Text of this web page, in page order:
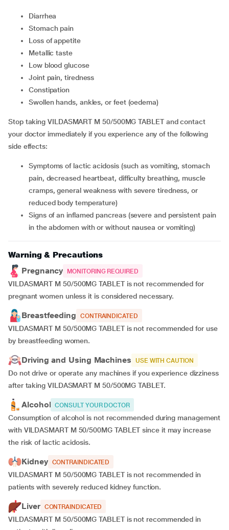
diarrhea
stomach pain
loss of appetite
metallic taste
low blood glucose
joint pain, tiredness
constipation
swollen hands, ankles, or feet (oedema)
Stop taking VILDASMART M 50/500MG TABLET and contact
your doctor immediately if you experience any of the following
side effects:
symptoms of lactic acidosis (such as vomiting, stomach
pain, decreased heartbeat, difficulty breathing, muscle
cramps, general weakness with severe tiredness, or
reduced body temperature)
signs of an inflamed pancreas (severe and persistent pain
in the abdomen with or without nausea or vomiting)
Warning & Precautions
Pregnancy
MONITORING REQUIRED
VILDASMART M 50/500MG TABLET is not recommended for
pregnant women unless it is considered necessary.
Breastfeeding CONTRAINDICATED
VILDASMART M 50/500MG TABLET is not recommended for use
by breastfeeding women.
Driving and Using Machines USE WITH CAUTION
Do not drive or operate any machines if you experience dizziness
after taking VILDASMART M 50/500MG TABLET.
Alcohol CONSULT YOUR DOCTOR
Consumption of alcohol is not recommended during management
with VILDASMART M 50/500MG TABLET since it may increase
the risk of lactic acidosis.
Kidney CONTRAINDICATED
VILDASMART M 50/500MG TABLET is not recommended in
patients with severely reduced kidney function.
Liver CONTRAINDICATED
VILDASMART M 50/500MG TABLET is not recommended in